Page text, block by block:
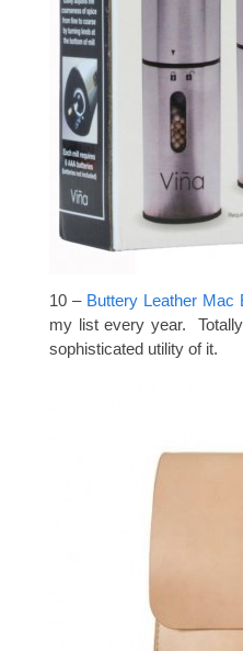
10 – Buttery Leather Mac
my list every year.
sophisticated utility of it.